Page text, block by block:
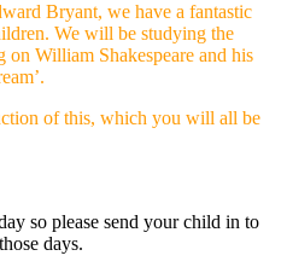
Bryant, we have a fantastic
We will be studying the
William Shakespeare and his
of this, which you will all be
so please send your child in to
days.